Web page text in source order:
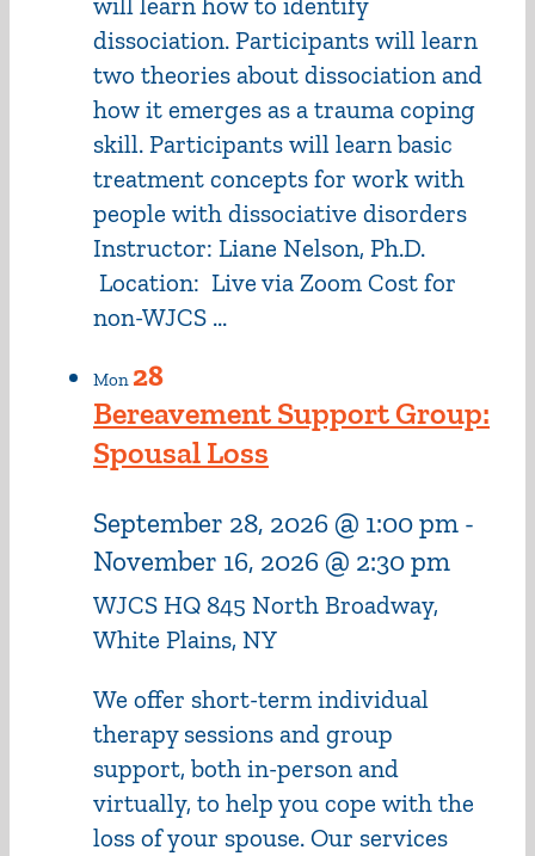
dissociation. Participants will learn
two theories about dissociation and
how it emerges as a trauma coping
skill. Participants will learn basic
treatment concepts for work with
people with dissociative disorders
Instructor: Liane Nelson, Ph.D.
Location: Live via Zoom Cost for
non-WJCS ...
Mon 28
Bereavement Support Group:
Spousal Loss
September 28, 2026 @ 1:00 pm -
November 16, 2026 @ 2:30 pm
WJCS HQ 845 North Broadway,
White Plains, NY
We offer short-term individual
therapy sessions and group
support, both in-person and
virtually, to help you cope with the
loss of your spouse. Our services